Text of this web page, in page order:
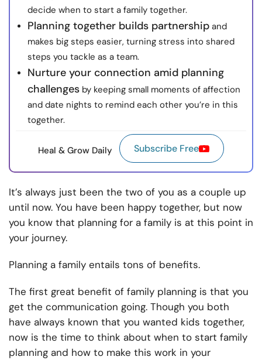
decide when to start a family together.
Planning together builds partnership and
makes big steps easier, turning stress into shared
steps you tackle as a team.
Nurture your connection amid planning
challenges by keeping small moments of affection
and date nights to remind each other you’re in this
together.
Heal & Grow Daily Subscribe Free
It’s always just been the two of you as a couple up
until now. You have been happy together, but now
you know that planning for a family is at this point in
your journey.
Planning a family entails tons of benefits.
The first great benefit of family planning is that you
get the communication going. Though you both
have always known that you wanted kids together,
now is the time to think about when to start family
planning and how to make this work in your